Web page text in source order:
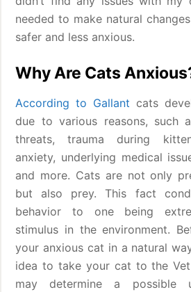
needed to make natural
safer and less anxious.
Why Are Cats
According to Gallant cats
due to various reasons, such
threats, trauma during
anxiety, underlying medical
and more. Cats are not only
but also prey. This fact
behavior to one being
stimulus in the environment.
your anxious cat in a natural
idea to take your cat to the
may determine a possible